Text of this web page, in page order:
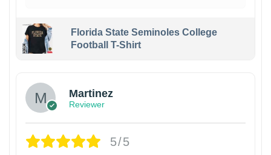
Florida State Seminoles College
Football T-Shirt
Martinez
Reviewer
5/5